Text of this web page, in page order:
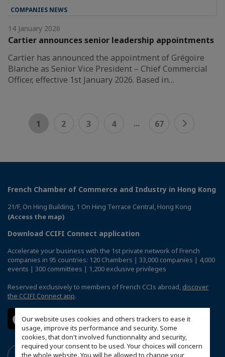
Our website uses cookies and others trackers to ease it
usage, improve its performance and security. Some
cookies, that don't involved functionnality and security,
required your consent to be used. Your choices will concern
the whole website. You will be allowed to change your
COMPANIES NEWS
14 January 2026
Cartier announces senior leadership appointments
Cartier has announced the appointment of Grégoire
Blanche as Senior Vice President – Chief Commercial
Officer, effective 1st January 2026. Based in…
1 2 3 4 ... 67
French Chamber of Commerce and Industry in Hong Kong
21/F, On Hing Building, 1 On Hing Terrace Central, Hong Kong
(Access the map)
Download CCIFI Connect application
Accelerate your business with the 1st private network of French
companies in 95 countries: 120 Chambers | 33,000 companies | 4,000
events | 300 committees | 1,200 exclusive privileges
Reserved exclusively to members of French CCIs abroad, discover
the CCIFI Connect app.